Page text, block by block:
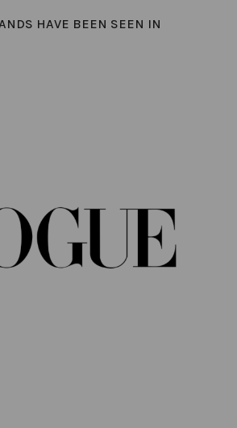
HAVE BEEN SEEN IN